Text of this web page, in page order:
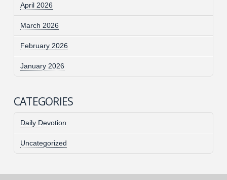
April 2026
March 2026
February 2026
January 2026
CATEGORIES
Daily Devotion
Uncategorized